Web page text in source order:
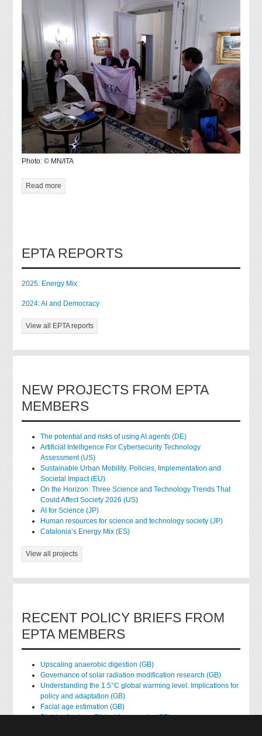
Photo: © MN/ITA
Read more
EPTA REPORTS
2025: Energy Mix
2024: AI and Democracy
View all EPTA reports
NEW PROJECTS FROM EPTA
MEMBERS
The potential and risks of using AI agents (DE)
Artificial Intelligence For Cybersecurity Technology
Assessment (US)
Sustainable Urban Mobility. Policies, Implementation and
Societal Impact (EU)
On the Horizon: Three Science and Technology Trends That
Could Affect Society 2026 (US)
AI for Science (JP)
Human resources for science and technology society (JP)
Catalonia’s Energy Mix (ES)
View all projects
RECENT POLICY BRIEFS FROM
EPTA MEMBERS
Upscaling anaerobic digestion (GB)
Governance of solar radiation modification research (GB)
Understanding the 1.5°C global warming level: Implications for
policy and adaptation (GB)
Facial age estimation (GB)
Rights of nature: Ethical frameworks (GB)